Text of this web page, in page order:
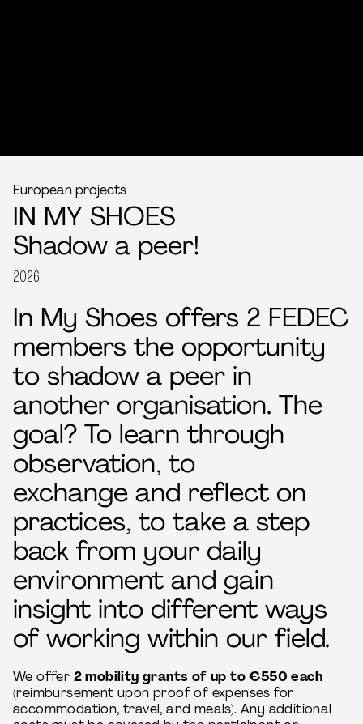
European projects
IN MY SHOES
Shadow a peer!
2026
In My Shoes offers 2 FEDEC
members the opportunity
to shadow a peer in
another organisation. The
goal? To learn through
observation, to
exchange and reflect on
practices, to take a step
back from your daily
environment and gain
insight into different ways
of working within our field.
We offer 2 mobility grants of up to €550 each
(reimbursement upon proof of expenses for
accommodation, travel, and meals). Any additional